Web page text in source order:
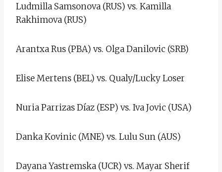
Ludmilla Samsonova (RUS) vs. Kamilla
Rakhimova (RUS)
Arantxa Rus (PBA) vs. Olga Danilovic (SRB)
Elise Mertens (BEL) vs. Qualy/Lucky Loser
Nuria Parrizas Díaz (ESP) vs. Iva Jovic (USA)
Danka Kovinic (MNE) vs. Lulu Sun (AUS)
Dayana Yastremska (UCR) vs. Mayar Sherif